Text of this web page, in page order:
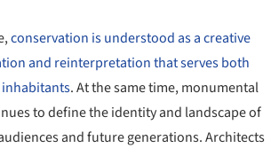
conservation is understood as a creative
and reinterpretation that serves both
. At the same time, monumental
to define the identity and landscape of
and future generations. Architects